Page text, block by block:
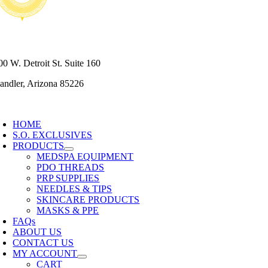
W. Detroit St. Suite 160
Arizona 85226
HOME
S.O. EXCLUSIVES
PRODUCTS
MEDSPA EQUIPMENT
PDO THREADS
PRP SUPPLIES
NEEDLES & TIPS
SKINCARE PRODUCTS
MASKS & PPE
FAQs
ABOUT US
CONTACT US
MY ACCOUNT
CART